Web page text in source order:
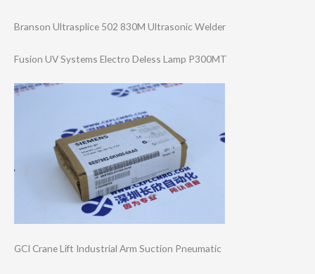
Branson Ultrasplice 502 830M Ultrasonic Welder
Fusion UV Systems Electro Deless Lamp P300MT
GCI Crane Lift Industrial Arm Suction Pneumatic